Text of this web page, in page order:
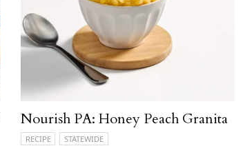
Nourish PA: Honey Peach Granita
RECIPE STATEWIDE